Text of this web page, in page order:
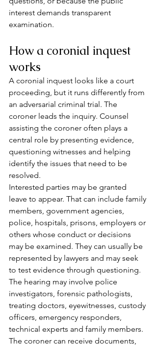
interest demands transparent
examination.
How a coronial inquest
works
A coronial inquest looks like a court
proceeding, but it runs differently from
an adversarial criminal trial. The
coroner leads the inquiry. Counsel
assisting the coroner often plays a
central role by presenting evidence,
questioning witnesses and helping
identify the issues that need to be
resolved.
Interested parties may be granted
leave to appear. That can include family
members, government agencies,
police, hospitals, prisons, employers or
others whose conduct or decisions
may be examined. They can usually be
represented by lawyers and may seek
to test evidence through questioning.
The hearing may involve police
investigators, forensic pathologists,
treating doctors, eyewitnesses, custody
officers, emergency responders,
technical experts and family members.
The coroner can receive documents,